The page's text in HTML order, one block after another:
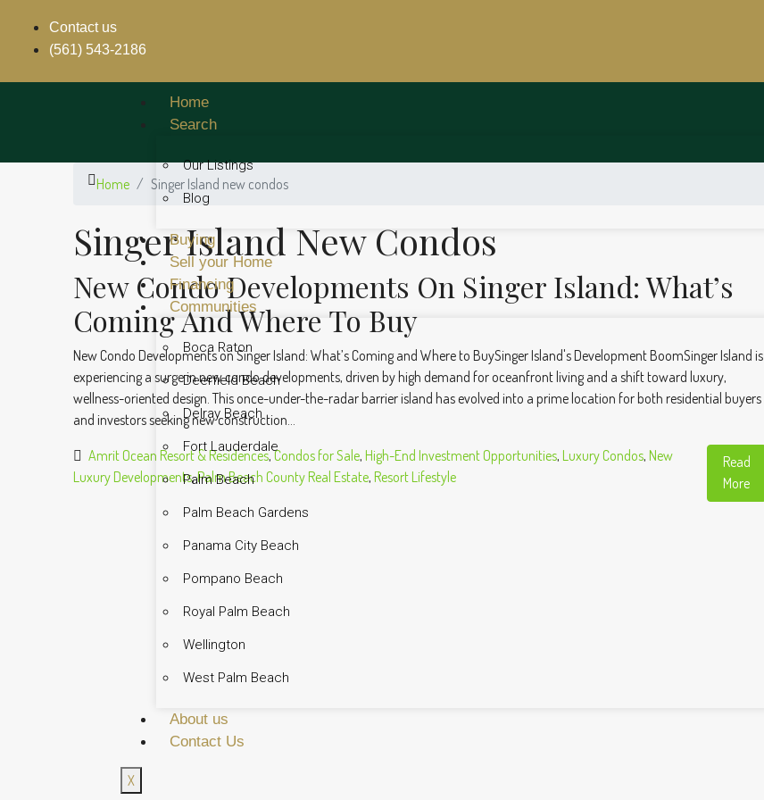
Contact us
(561) 543-2186
Home
Search
Our Listings
Blog
Buying
Sell your Home
Financing
Communities
Boca Raton
Deerfield Beach
Delray Beach
Fort Lauderdale
Palm Beach
Palm Beach Gardens
Panama City Beach
Pompano Beach
Royal Palm Beach
Wellington
West Palm Beach
About us
Contact Us
X
Home Singer Island new condos
Singer Island New Condos
New Condo Developments On Singer Island: What’s
Coming And Where To Buy
New Condo Developments on Singer Island: What’s Coming and Where to BuySinger Island's Development BoomSinger Island is
experiencing a surge in new condo developments, driven by high demand for oceanfront living and a shift toward luxury,
wellness-oriented design. This once-under-the-radar barrier island has evolved into a prime location for both residential buyers
and investors seeking new construction...
Amrit Ocean Resort & Residences,Condos for Sale, High-End Investment Opportunities, Luxury Condos, New
Luxury Developments,Palm Beach County Real Estate, Resort Lifestyle
Read
More